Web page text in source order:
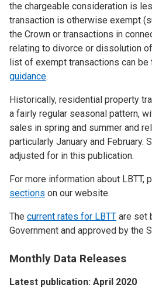
the chargeable consideration is
transaction is otherwise exempt
the Crown or transactions in
relating to divorce or dissolution
list of exempt transactions can be
guidance.
Historically, residential property
a fairly regular seasonal pattern,
sales in spring and summer and
particularly January and February.
adjusted for in this publication.
For more information about LBTT,
sections on our website.
The current rates for LBTT are set
Government and approved by the
Monthly Data Releases
Latest publication: April 2020